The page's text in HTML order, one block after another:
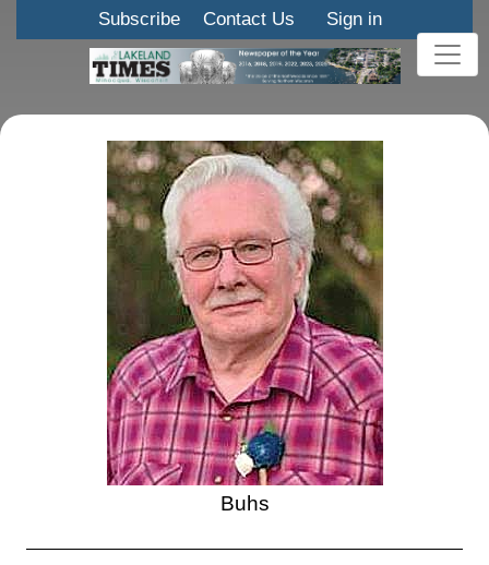
Subscribe Contact Us Sign in
Buhs